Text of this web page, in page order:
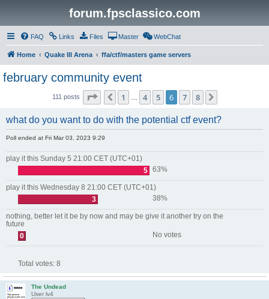
forum.fpsclassico.com
FAQ Links Files Master WebChat
Home Quake III Arena ffa/ctf/masters game servers
february community event
111 posts Page of8
Previous
1 4 5 6 7 8
what do you want to do with the potential ctf event?
Poll ended at Fri Mar 03, 2023 9:29
play it this Sunday 5 21:00 CET (UTC+01)
5 63%
play it this Wednesday 8 21:00 CET (UTC+01)
3
38%
nothing, better let it be by now and may be give it another try on the
future
0
No votes
Total votes: 8
The Undead
User lv4